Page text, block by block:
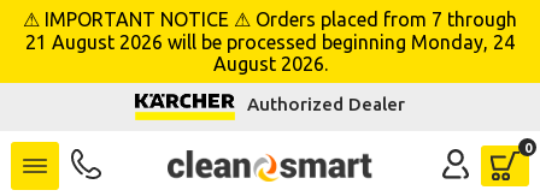
menu
⚠ IMPORTANT NOTICE ⚠ Orders placed from 7 through
21 August 2026 will be processed beginning Monday, 24
August 2026.
Authorized Dealer